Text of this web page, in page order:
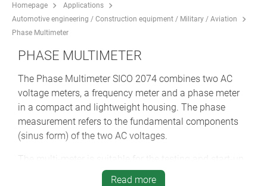
Homepage
Applications
Automotive engineering / Construction equipment / Military / Aviation
Phase Multimeter
PHASE MULTIMETER
The Phase Multimeter SICO 2074 combines two AC
voltage meters, a frequency meter and a phase meter
in a compact and lightweight housing. The phase
measurement refers to the fundamental components
(sinus form) of the two AC voltages.
The multi-meter is suitable for the testing and start-up
of track circuits with phase evaluation up to 10 kHz. It
Read more